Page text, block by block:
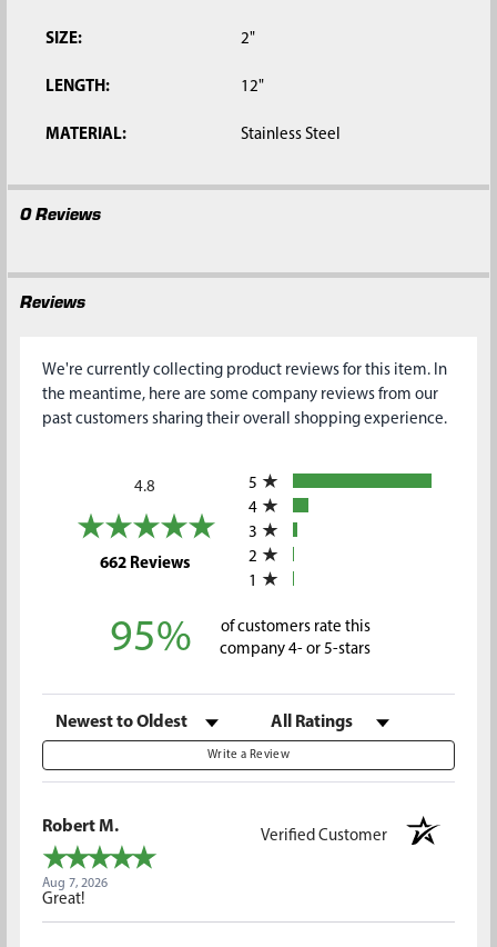
SIZE: 2"
LENGTH: 12"
MATERIAL: Stainless Steel
0 Reviews
Reviews
We're currently collecting product reviews for this item. In
the meantime, here are some company reviews from our
past customers sharing their overall shopping experience.
4.8
662 Reviews(opens in a new tab)
5
4
3
2
1
95%
of customers rate this
company 4- or 5-stars
Sort Reviews Filter Reviews by Rating
Write a Review
Robert M.
Verified Customer
Aug 7, 2026
Great!